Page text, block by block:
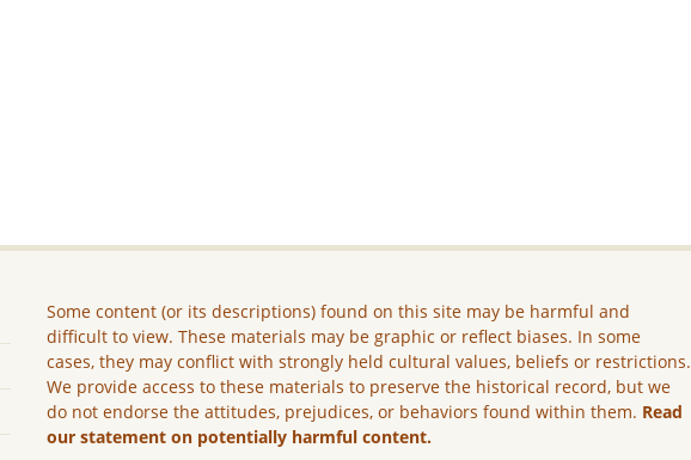
Some content (or its descriptions) found on this site may be harmful and
difficult to view. These materials may be graphic or reflect biases. In some
cases, they may conflict with strongly held cultural values, beliefs or restrictions.
We provide access to these materials to preserve the historical record, but we
do not endorse the attitudes, prejudices, or behaviors found within them. Read
our statement on potentially harmful content.